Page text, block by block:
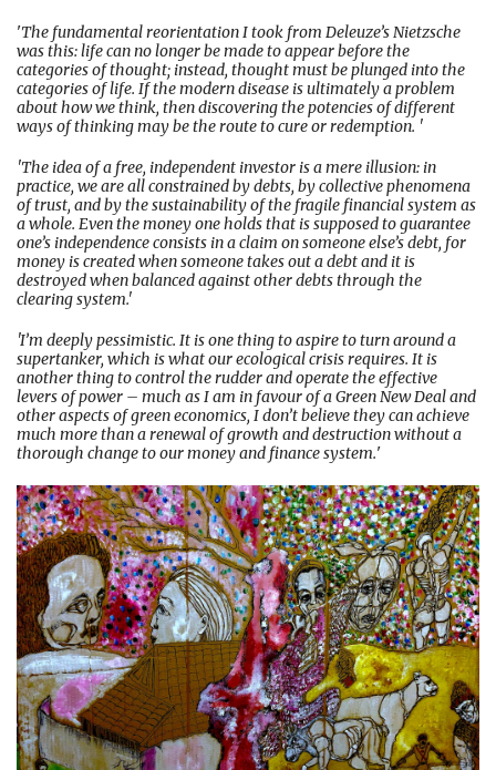
'The fundamental reorientation I took from Deleuze’s Nietzsche
was this: life can no longer be made to appear before the
categories of thought; instead, thought must be plunged into the
categories of life. If the modern disease is ultimately a problem
about how we think, then discovering the potencies of different
ways of thinking may be the route to cure or redemption. '
'The idea of a free, independent investor is a mere illusion: in
practice, we are all constrained by debts, by collective phenomena
of trust, and by the sustainability of the fragile financial system as
a whole. Even the money one holds that is supposed to guarantee
one’s independence consists in a claim on someone else’s debt, for
money is created when someone takes out a debt and it is
destroyed when balanced against other debts through the
clearing system.'
'I’m deeply pessimistic. It is one thing to aspire to turn around a
supertanker, which is what our ecological crisis requires. It is
another thing to control the rudder and operate the effective
levers of power – much as I am in favour of a Green New Deal and
other aspects of green economics, I don’t believe they can achieve
much more than a renewal of growth and destruction without a
thorough change to our money and finance system.'